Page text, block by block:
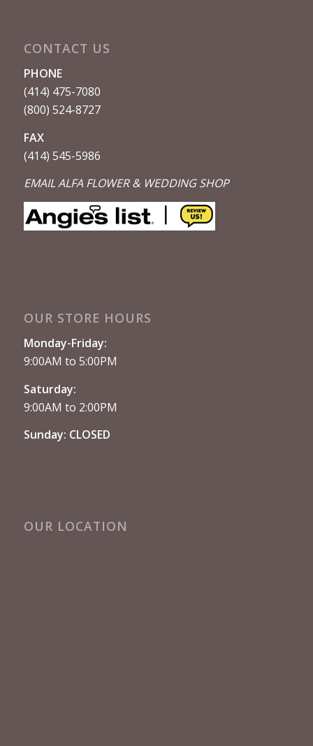
CONTACT US
PHONE
(414) 475-7080
(800) 524-8727
FAX
(414) 545-5986
EMAIL ALFA FLOWER & WEDDING SHOP
OUR STORE HOURS
Monday-Friday:
9:00AM to 5:00PM
Saturday:
9:00AM to 2:00PM
Sunday: CLOSED
OUR LOCATION